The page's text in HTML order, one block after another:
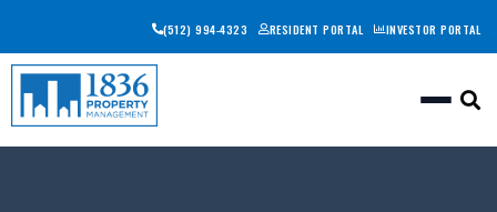
(512) 994-4323 RESIDENT PORTAL INVESTOR PORTAL